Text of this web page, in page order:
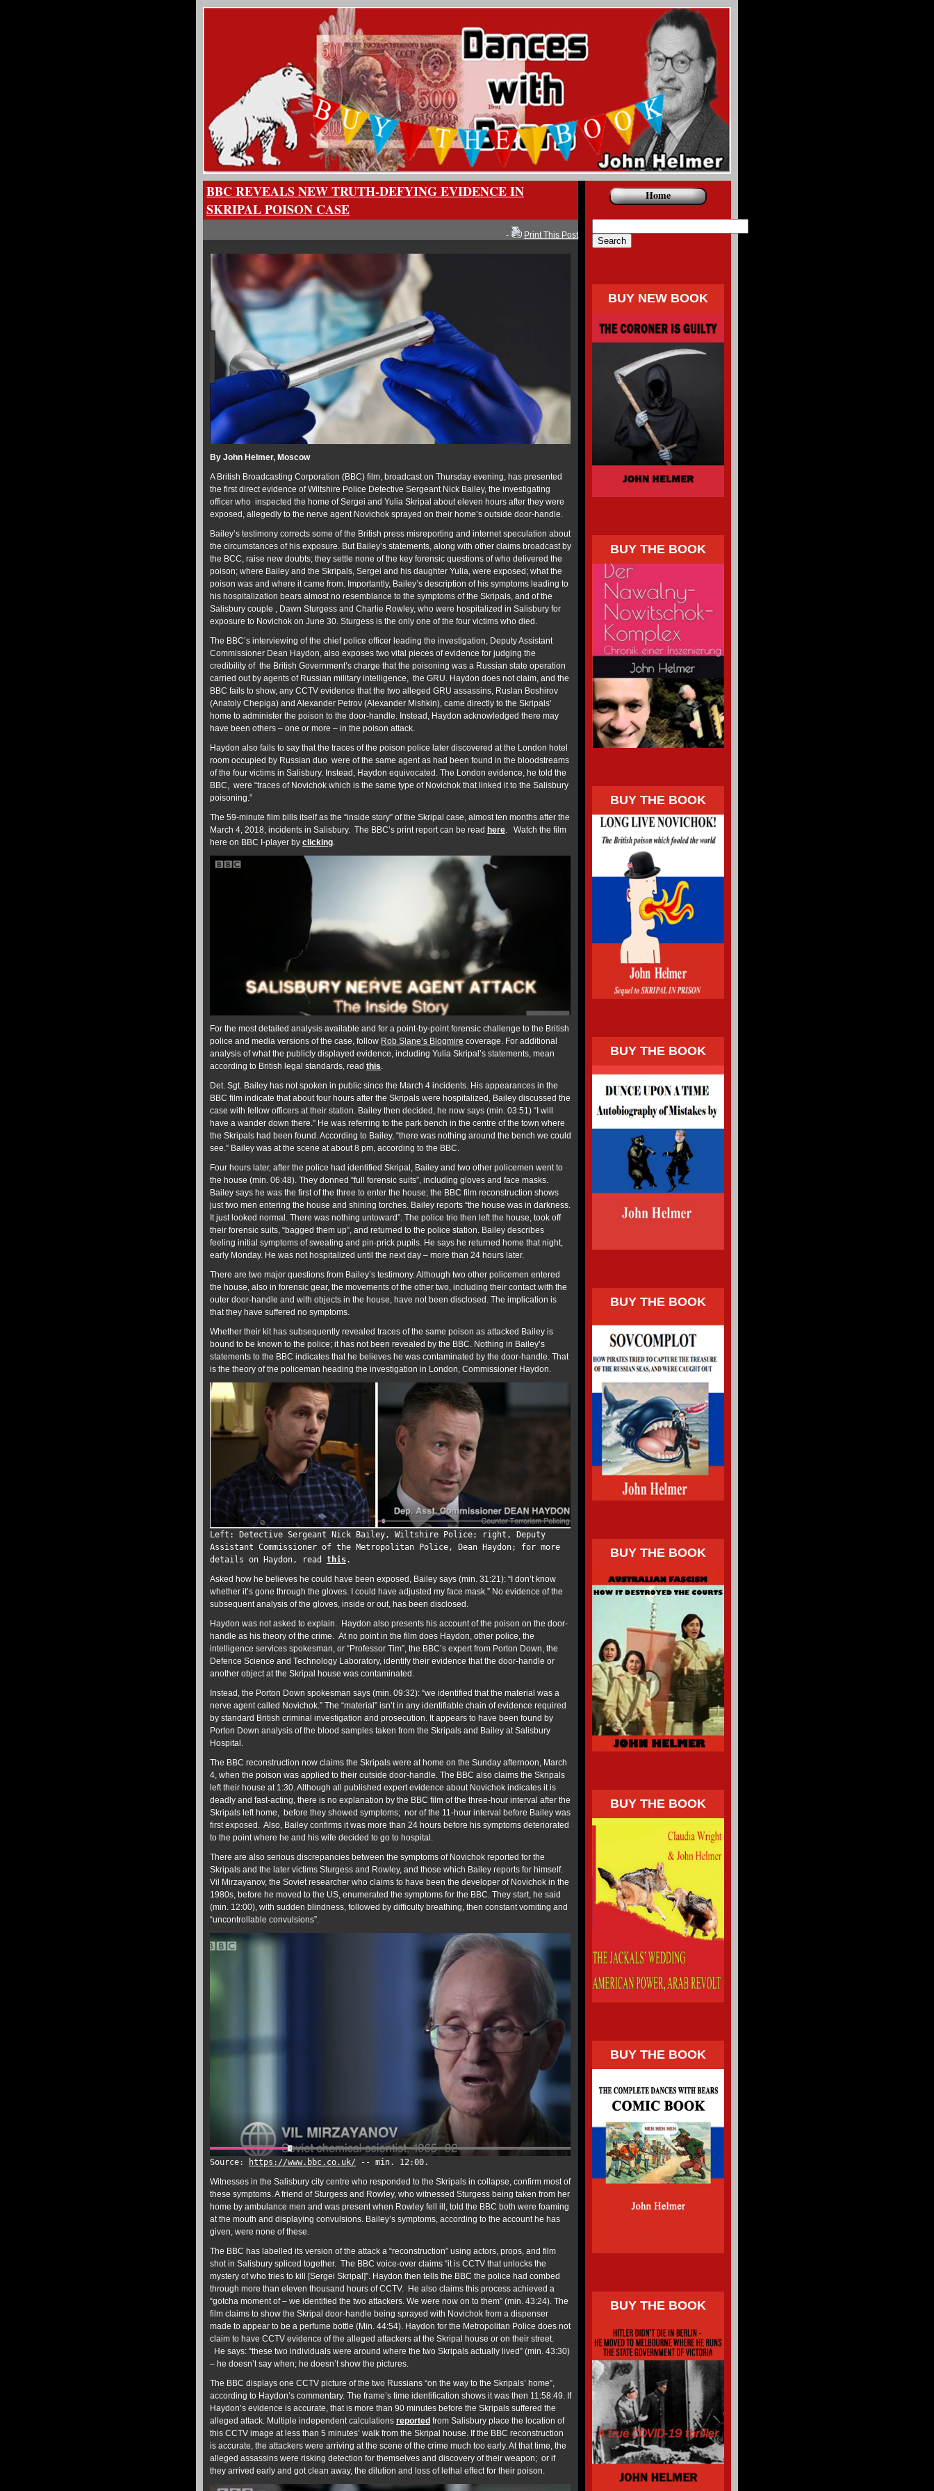
BBC REVEALS NEW TRUTH-DEFYING EVIDENCE IN
SKRIPAL POISON CASE
- Print This Post
By John Helmer, Moscow
A British Broadcasting Corporation (BBC) film, broadcast on Thursday evening, has presented
the first direct evidence of Wiltshire Police Detective Sergeant Nick Bailey, the investigating
officer who inspected the home of Sergei and Yulia Skripal about eleven hours after they were
exposed, allegedly to the nerve agent Novichok sprayed on their home’s outside door-handle.
Bailey’s testimony corrects some of the British press misreporting and internet speculation about
the circumstances of his exposure. But Bailey’s statements, along with other claims broadcast by
the BCC, raise new doubts; they settle none of the key forensic questions of who delivered the
poison; where Bailey and the Skripals, Sergei and his daughter Yulia, were exposed; what the
poison was and where it came from. Importantly, Bailey’s description of his symptoms leading to
his hospitalization bears almost no resemblance to the symptoms of the Skripals, and of the
Salisbury couple , Dawn Sturgess and Charlie Rowley, who were hospitalized in Salisbury for
exposure to Novichok on June 30. Sturgess is the only one of the four victims who died.
The BBC’s interviewing of the chief police officer leading the investigation, Deputy Assistant
Commissioner Dean Haydon, also exposes two vital pieces of evidence for judging the
credibility of the British Government’s charge that the poisoning was a Russian state operation
carried out by agents of Russian military intelligence, the GRU. Haydon does not claim, and the
BBC fails to show, any CCTV evidence that the two alleged GRU assassins, Ruslan Boshirov
(Anatoly Chepiga) and Alexander Petrov (Alexander Mishkin), came directly to the Skripals’
home to administer the poison to the door-handle. Instead, Haydon acknowledged there may
have been others – one or more – in the poison attack.
Haydon also fails to say that the traces of the poison police later discovered at the London hotel
room occupied by Russian duo were of the same agent as had been found in the bloodstreams
of the four victims in Salisbury. Instead, Haydon equivocated. The London evidence, he told the
BBC, were “traces of Novichok which is the same type of Novichok that linked it to the Salisbury
poisoning.”
The 59-minute film bills itself as the “inside story” of the Skripal case, almost ten months after the
March 4, 2018, incidents in Salisbury. The BBC’s print report can be read here. Watch the film
here on BBC I-player by clicking.
For the most detailed analysis available and for a point-by-point forensic challenge to the British
police and media versions of the case, follow Rob Slane’s Blogmire coverage. For additional
analysis of what the publicly displayed evidence, including Yulia Skripal’s statements, mean
according to British legal standards, read this.
Det. Sgt. Bailey has not spoken in public since the March 4 incidents. His appearances in the
BBC film indicate that about four hours after the Skripals were hospitalized, Bailey discussed the
case with fellow officers at their station. Bailey then decided, he now says (min. 03:51) “I will
have a wander down there.” He was referring to the park bench in the centre of the town where
the Skripals had been found. According to Bailey, “there was nothing around the bench we could
see.” Bailey was at the scene at about 8 pm, according to the BBC.
Four hours later, after the police had identified Skripal, Bailey and two other policemen went to
the house (min. 06:48). They donned “full forensic suits”, including gloves and face masks.
Bailey says he was the first of the three to enter the house; the BBC film reconstruction shows
just two men entering the house and shining torches. Bailey reports “the house was in darkness.
It just looked normal. There was nothing untoward”. The police trio then left the house, took off
their forensic suits, “bagged them up”, and returned to the police station. Bailey describes
feeling initial symptoms of sweating and pin-prick pupils. He says he returned home that night,
early Monday. He was not hospitalized until the next day – more than 24 hours later.
There are two major questions from Bailey’s testimony. Although two other policemen entered
the house, also in forensic gear, the movements of the other two, including their contact with the
outer door-handle and with objects in the house, have not been disclosed. The implication is
that they have suffered no symptoms.
Whether their kit has subsequently revealed traces of the same poison as attacked Bailey is
bound to be known to the police; it has not been revealed by the BBC. Nothing in Bailey’s
statements to the BBC indicates that he believes he was contaminated by the door-handle. That
is the theory of the policeman heading the investigation in London, Commissioner Haydon.
Left: Detective Sergeant Nick Bailey, Wiltshire Police; right, Deputy
Assistant Commissioner of the Metropolitan Police, Dean Haydon; for more
details on Haydon, read this.
Asked how he believes he could have been exposed, Bailey says (min. 31:21): “I don’t know
whether it’s gone through the gloves. I could have adjusted my face mask.” No evidence of the
subsequent analysis of the gloves, inside or out, has been disclosed.
Haydon was not asked to explain. Haydon also presents his account of the poison on the door-
handle as his theory of the crime. At no point in the film does Haydon, other police, the
intelligence services spokesman, or “Professor Tim”, the BBC’s expert from Porton Down, the
Defence Science and Technology Laboratory, identify their evidence that the door-handle or
another object at the Skripal house was contaminated.
Instead, the Porton Down spokesman says (min. 09:32): “we identified that the material was a
nerve agent called Novichok.” The “material” isn’t in any identifiable chain of evidence required
by standard British criminal investigation and prosecution. It appears to have been found by
Porton Down analysis of the blood samples taken from the Skripals and Bailey at Salisbury
Hospital.
The BBC reconstruction now claims the Skripals were at home on the Sunday afternoon, March
4, when the poison was applied to their outside door-handle. The BBC also claims the Skripals
left their house at 1:30. Although all published expert evidence about Novichok indicates it is
deadly and fast-acting, there is no explanation by the BBC film of the three-hour interval after the
Skripals left home, before they showed symptoms; nor of the 11-hour interval before Bailey was
first exposed. Also, Bailey confirms it was more than 24 hours before his symptoms deteriorated
to the point where he and his wife decided to go to hospital.
There are also serious discrepancies between the symptoms of Novichok reported for the
Skripals and the later victims Sturgess and Rowley, and those which Bailey reports for himself.
Vil Mirzayanov, the Soviet researcher who claims to have been the developer of Novichok in the
1980s, before he moved to the US, enumerated the symptoms for the BBC. They start, he said
(min. 12:00), with sudden blindness, followed by difficulty breathing, then constant vomiting and
“uncontrollable convulsions”.
Source: https://www.bbc.co.uk/ -- min. 12:00.
Witnesses in the Salisbury city centre who responded to the Skripals in collapse, confirm most of
these symptoms. A friend of Sturgess and Rowley, who witnessed Sturgess being taken from her
home by ambulance men and was present when Rowley fell ill, told the BBC both were foaming
at the mouth and displaying convulsions. Bailey’s symptoms, according to the account he has
given, were none of these.
The BBC has labelled its version of the attack a “reconstruction” using actors, props, and film
shot in Salisbury spliced together. The BBC voice-over claims “it is CCTV that unlocks the
mystery of who tries to kill [Sergei Skripal]”. Haydon then tells the BBC the police had combed
through more than eleven thousand hours of CCTV. He also claims this process achieved a
“gotcha moment of – we identified the two attackers. We were now on to them” (min. 43:24). The
film claims to show the Skripal door-handle being sprayed with Novichok from a dispenser
made to appear to be a perfume bottle (Min. 44:54). Haydon for the Metropolitan Police does not
claim to have CCTV evidence of the alleged attackers at the Skripal house or on their street.
He says: “these two individuals were around where the two Skripals actually lived” (min. 43:30)
– he doesn’t say when; he doesn’t show the pictures.
The BBC displays one CCTV picture of the two Russians “on the way to the Skripals’ home”,
according to Haydon’s commentary. The frame’s time identification shows it was then 11:58:49. If
Haydon’s evidence is accurate, that is more than 90 minutes before the Skripals suffered the
alleged attack. Multiple independent calculations reported from Salisbury place the location of
this CCTV image at less than 5 minutes’ walk from the Skripal house. If the BBC reconstruction
is accurate, the attackers were arriving at the scene of the crime much too early. At that time, the
alleged assassins were risking detection for themselves and discovery of their weapon; or if
they arrived early and got clean away, the dilution and loss of lethal effect for their poison.
Home
BUY NEW BOOK
BUY THE BOOK
BUY THE BOOK
BUY THE BOOK
BUY THE BOOK
BUY THE BOOK
BUY THE BOOK
BUY THE BOOK
BUY THE BOOK